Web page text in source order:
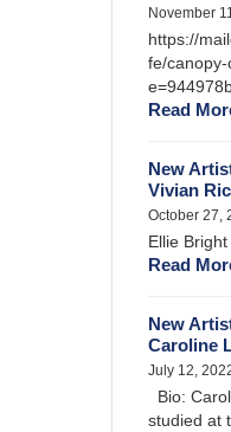
November
https://
fe/
Read
New
Vivian
October 27,
Ellie
Read
New
Caroline
July 12,
Bio:
studied at